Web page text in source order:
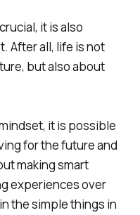
it is also
After all, life is not
but also about
it is possible
for the future and
making smart
experiences over
the simple things in